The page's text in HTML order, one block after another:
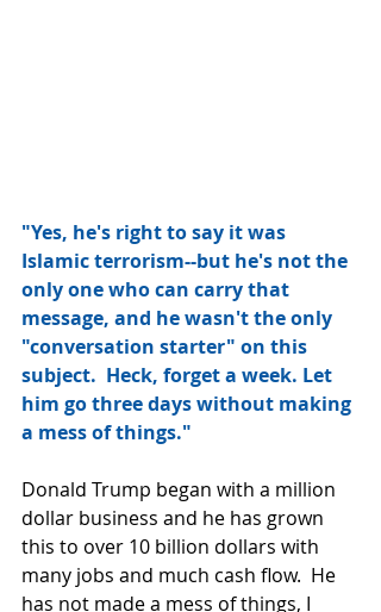
"Yes, he's right to say it was
Islamic terrorism--but he's not the
only one who can carry that
message, and he wasn't the only
"conversation starter" on this
subject.  Heck, forget a week. Let
him go three days without making
a mess of things."
Donald Trump began with a million
dollar business and he has grown
this to over 10 billion dollars with
many jobs and much cash flow.  He
has not made a mess of things, I